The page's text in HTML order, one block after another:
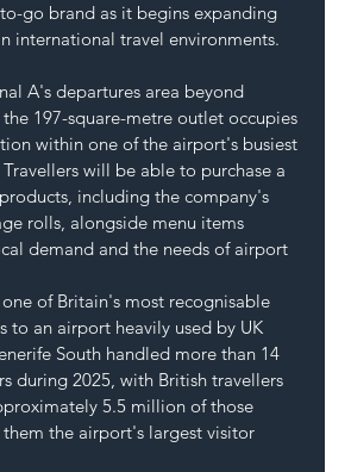
go brand as it begins expanding
international travel environments.
A's departures area beyond
197-square-metre outlet occupies
within one of the airport's busiest
Travellers will be able to purchase a
including the company's
rolls, alongside menu items
demand and the needs of airport
of Britain's most recognisable
to an airport heavily used by UK
South handled more than 14
during 2025, with British travellers
5.5 million of those
the airport's largest visitor